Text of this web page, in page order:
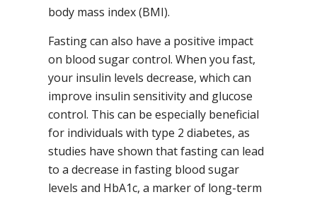
body mass index (BMI).
Fasting can also have a positive impact
on blood sugar control. When you fast,
your insulin levels decrease, which can
improve insulin sensitivity and glucose
control. This can be especially beneficial
for individuals with type 2 diabetes, as
studies have shown that fasting can lead
to a decrease in fasting blood sugar
levels and HbA1c, a marker of long-term